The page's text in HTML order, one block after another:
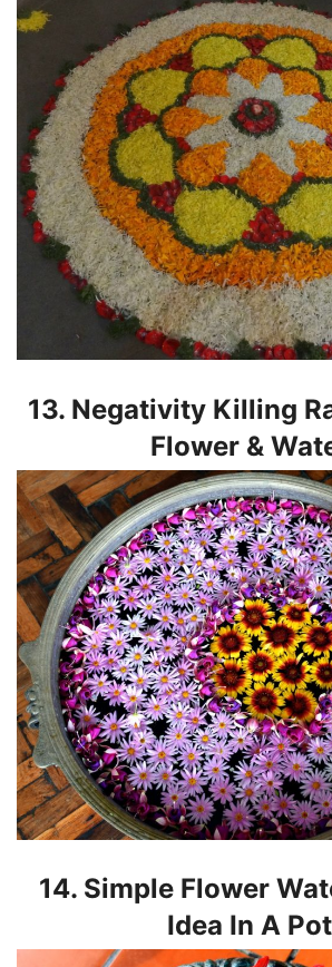
13. Negativity Killing
Flower &
14. Simple Flower
Idea In A Pot